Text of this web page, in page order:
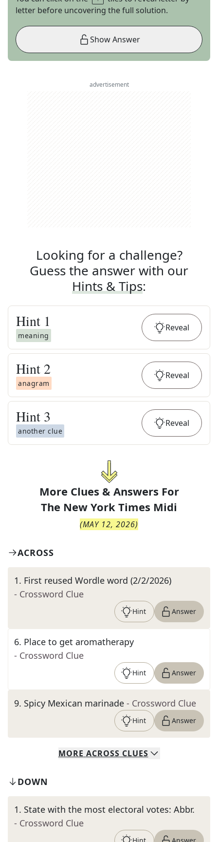
letter before uncovering the full solution.
Show Answer
advertisement
Looking for a challenge?
Guess the answer with our
Hints & Tips:
Hint 1
meaning
Reveal
Hint 2
anagram
Reveal
Hint 3
another clue
Reveal
More Clues & Answers For
The New York Times Midi
(MAY 12, 2026)
ACROSS
1. First reused Wordle word (2/2/2026)
- Crossword Clue
Hint Answer
6. Place to get aromatherapy
- Crossword Clue
Hint Answer
9. Spicy Mexican marinade - Crossword Clue
Hint Answer
MORE ACROSS CLUES
DOWN
1. State with the most electoral votes: Abbr.
- Crossword Clue